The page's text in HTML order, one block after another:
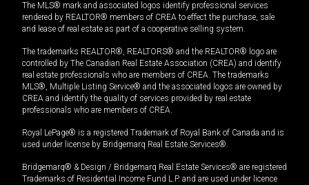
The MLS® mark and associated logos identify professional services
rendered by REALTOR® members of CREA to effect the purchase, sale
and lease of real estate as part of a cooperative selling system.
The trademarks REALTOR®, REALTORS® and the REALTOR® logo are
controlled by The Canadian Real Estate Association (CREA) and identify
real estate professionals who are members of CREA. The trademarks
MLS®, Multiple Listing Service® and the associated logos are owned by
CREA and identify the quality of services provided by real estate
professionals who are members of CREA.
Royal LePage® is a registered Trademark of Royal Bank of Canada and is
used under license by Bridgemarq Real Estate Services®.
Bridgemarq® & Design / Bridgemarq Real Estate Services® are registered
Trademarks of Residential Income Fund L.P. and are used under licence